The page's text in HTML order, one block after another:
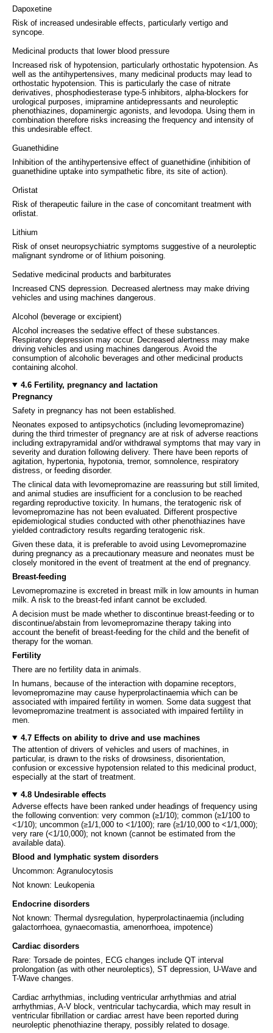
Dapoxetine
Risk of increased undesirable effects, particularly vertigo and
syncope.
Medicinal products that lower blood pressure
Increased risk of hypotension, particularly orthostatic hypotension. As
well as the antihypertensives, many medicinal products may lead to
orthostatic hypotension. This is particularly the case of nitrate
derivatives, phosphodiesterase type-5 inhibitors, alpha-blockers for
urological purposes, imipramine antidepressants and neuroleptic
phenothiazines, dopaminergic agonists, and levodopa. Using them in
combination therefore risks increasing the frequency and intensity of
this undesirable effect.
Guanethidine
Inhibition of the antihypertensive effect of guanethidine (inhibition of
guanethidine uptake into sympathetic fibre, its site of action).
Orlistat
Risk of therapeutic failure in the case of concomitant treatment with
orlistat.
Lithium
Risk of onset neuropsychiatric symptoms suggestive of a neuroleptic
malignant syndrome or of lithium poisoning.
Sedative medicinal products and barbiturates
Increased CNS depression. Decreased alertness may make driving
vehicles and using machines dangerous.
Alcohol (beverage or excipient)
Alcohol increases the sedative effect of these substances.
Respiratory depression may occur. Decreased alertness may make
driving vehicles and using machines dangerous. Avoid the
consumption of alcoholic beverages and other medicinal products
containing alcohol.
4.6 Fertility, pregnancy and lactation
Pregnancy
Safety in pregnancy has not been established.
Neonates exposed to antipsychotics (including levomepromazine)
during the third trimester of pregnancy are at risk of adverse reactions
including extrapyramidal and/or withdrawal symptoms that may vary in
severity and duration following delivery. There have been reports of
agitation, hypertonia, hypotonia, tremor, somnolence, respiratory
distress, or feeding disorder.
The clinical data with levomepromazine are reassuring but still limited,
and animal studies are insufficient for a conclusion to be reached
regarding reproductive toxicity. In humans, the teratogenic risk of
levomepromazine has not been evaluated. Different prospective
epidemiological studies conducted with other phenothiazines have
yielded contradictory results regarding teratogenic risk.
Given these data, it is preferable to avoid using Levomepromazine
during pregnancy as a precautionary measure and neonates must be
closely monitored in the event of treatment at the end of pregnancy.
Breast-feeding
Levomepromazine is excreted in breast milk in low amounts in human
milk. A risk to the breast-fed infant cannot be excluded.
A decision must be made whether to discontinue breast-feeding or to
discontinue/abstain from levomepromazine therapy taking into
account the benefit of breast-feeding for the child and the benefit of
therapy for the woman.
Fertility
There are no fertility data in animals.
In humans, because of the interaction with dopamine receptors,
levomepromazine may cause hyperprolactinaemia which can be
associated with impaired fertility in women. Some data suggest that
levomepromazine treatment is associated with impaired fertility in
men.
4.7 Effects on ability to drive and use machines
The attention of drivers of vehicles and users of machines, in
particular, is drawn to the risks of drowsiness, disorientation,
confusion or excessive hypotension related to this medicinal product,
especially at the start of treatment.
4.8 Undesirable effects
Adverse effects have been ranked under headings of frequency using
the following convention: very common (≥1/10); common (≥1/100 to
<1/10); uncommon (≥1/1,000 to <1/100); rare (≥1/10,000 to <1/1,000);
very rare (<1/10,000); not known (cannot be estimated from the
available data).
Blood and lymphatic system disorders
Uncommon: Agranulocytosis
Not known: Leukopenia
Endocrine disorders
Not known: Thermal dysregulation, hyperprolactinaemia (including
galactorrhoea, gynaecomastia, amenorrhoea, impotence)
Cardiac disorders
Rare: Torsade de pointes, ECG changes include QT interval
prolongation (as with other neuroleptics), ST depression, U-Wave and
T-Wave changes.
Cardiac arrhythmias, including ventricular arrhythmias and atrial
arrhythmias, A-V block, ventricular tachycardia, which may result in
ventricular fibrillation or cardiac arrest have been reported during
neuroleptic phenothiazine therapy, possibly related to dosage.